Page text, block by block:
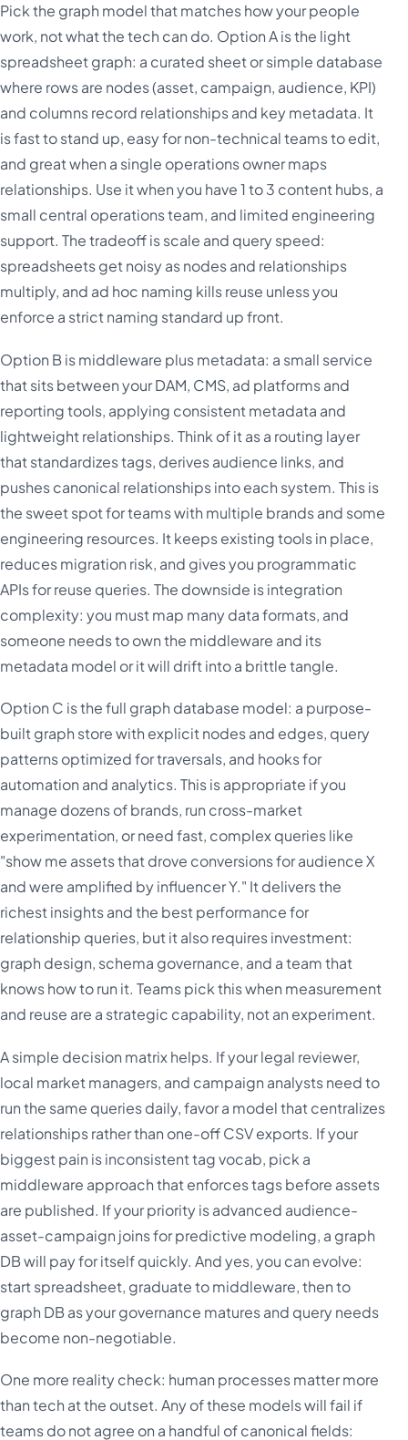
Pick the graph model that matches how your people
work, not what the tech can do. Option A is the light
spreadsheet graph: a curated sheet or simple database
where rows are nodes (asset, campaign, audience, KPI)
and columns record relationships and key metadata. It
is fast to stand up, easy for non-technical teams to edit,
and great when a single operations owner maps
relationships. Use it when you have 1 to 3 content hubs, a
small central operations team, and limited engineering
support. The tradeoff is scale and query speed:
spreadsheets get noisy as nodes and relationships
multiply, and ad hoc naming kills reuse unless you
enforce a strict naming standard up front.
Option B is middleware plus metadata: a small service
that sits between your DAM, CMS, ad platforms and
reporting tools, applying consistent metadata and
lightweight relationships. Think of it as a routing layer
that standardizes tags, derives audience links, and
pushes canonical relationships into each system. This is
the sweet spot for teams with multiple brands and some
engineering resources. It keeps existing tools in place,
reduces migration risk, and gives you programmatic
APIs for reuse queries. The downside is integration
complexity: you must map many data formats, and
someone needs to own the middleware and its
metadata model or it will drift into a brittle tangle.
Option C is the full graph database model: a purpose-
built graph store with explicit nodes and edges, query
patterns optimized for traversals, and hooks for
automation and analytics. This is appropriate if you
manage dozens of brands, run cross-market
experimentation, or need fast, complex queries like
"show me assets that drove conversions for audience X
and were amplified by influencer Y." It delivers the
richest insights and the best performance for
relationship queries, but it also requires investment:
graph design, schema governance, and a team that
knows how to run it. Teams pick this when measurement
and reuse are a strategic capability, not an experiment.
A simple decision matrix helps. If your legal reviewer,
local market managers, and campaign analysts need to
run the same queries daily, favor a model that centralizes
relationships rather than one-off CSV exports. If your
biggest pain is inconsistent tag vocab, pick a
middleware approach that enforces tags before assets
are published. If your priority is advanced audience-
asset-campaign joins for predictive modeling, a graph
DB will pay for itself quickly. And yes, you can evolve:
start spreadsheet, graduate to middleware, then to
graph DB as your governance matures and query needs
become non-negotiable.
One more reality check: human processes matter more
than tech at the outset. Any of these models will fail if
teams do not agree on a handful of canonical fields: